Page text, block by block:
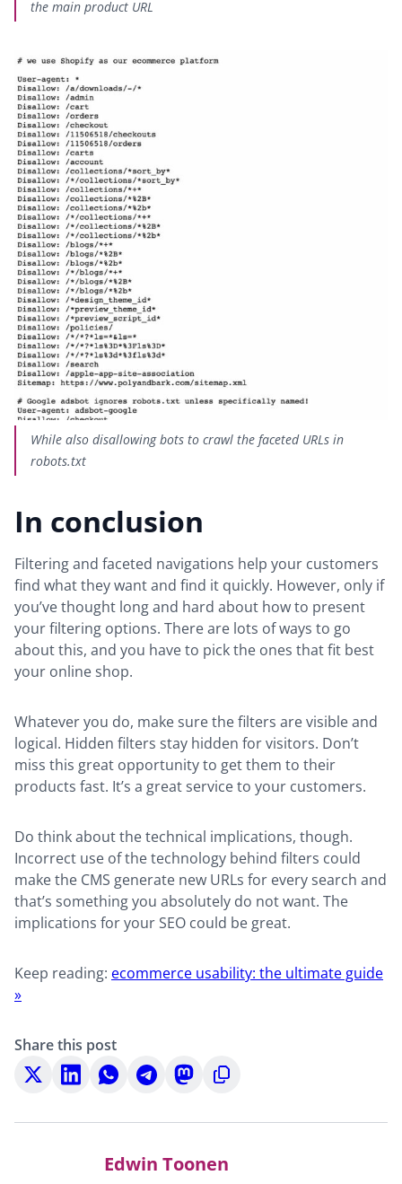
the main product URL
While also disallowing bots to crawl the faceted URLs in
robots.txt
In conclusion
Filtering and faceted navigations help your customers
find what they want and find it quickly. However, only if
you’ve thought long and hard about how to present
your filtering options. There are lots of ways to go
about this, and you have to pick the ones that fit best
your online shop.
Whatever you do, make sure the filters are visible and
logical. Hidden filters stay hidden for visitors. Don’t
miss this great opportunity to get them to their
products fast. It’s a great service to your customers.
Do think about the technical implications, though.
Incorrect use of the technology behind filters could
make the CMS generate new URLs for every search and
that’s something you absolutely do not want. The
implications for your SEO could be great.
Keep reading: ecommerce usability: the ultimate guide
»
Share this post
Share
on
Share
on
Share
on
Share
on
Share
on
Copy
to
Edwin Toonen